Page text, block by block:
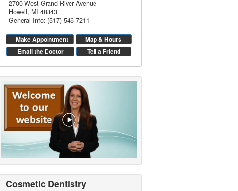
2700 West Grand River Avenue
Howell, MI 48843
General Info: (517) 546-7211
Make Appointment
Map & Hours
Email the Doctor
Tell a Friend
Cosmetic Dentistry